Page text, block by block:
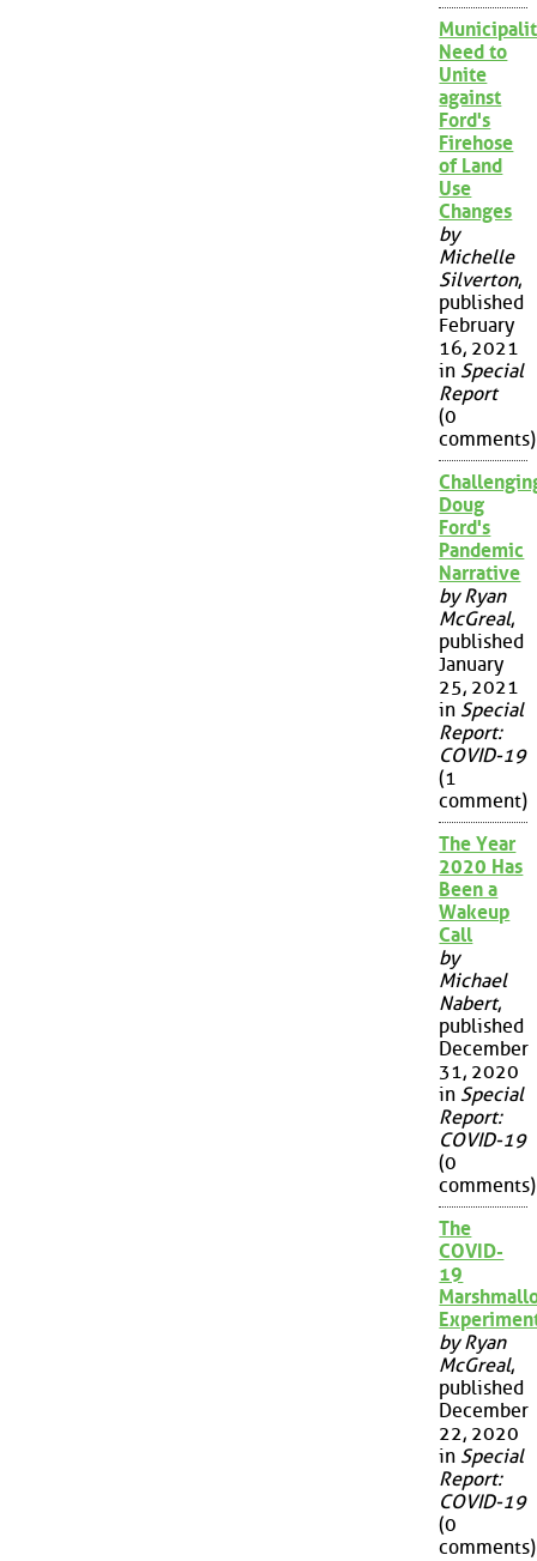
Need to
Unite
against
Ford's
Firehose
of Land
Use
Changes
by
Michelle
Silverton,
published
February
16, 2021
in Special
Report
(0
comments)
Doug
Ford's
Pandemic
Narrative
by Ryan
McGreal,
published
January
25, 2021
in Special
Report:
COVID-19
(1
comment)
The Year
2020 Has
Been a
Wakeup
Call
by
Michael
Nabert,
published
December
31, 2020
in Special
Report:
COVID-19
(0
comments)
The
COVID-
19
by Ryan
McGreal,
published
December
22, 2020
in Special
Report:
COVID-19
(0
comments)